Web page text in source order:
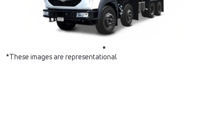
*These images are representational